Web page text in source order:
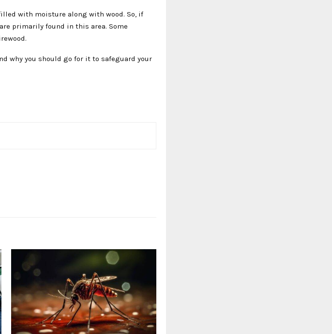
with moisture along with wood. So, if
primarily found in this area. Some
why you should go for it to safeguard your